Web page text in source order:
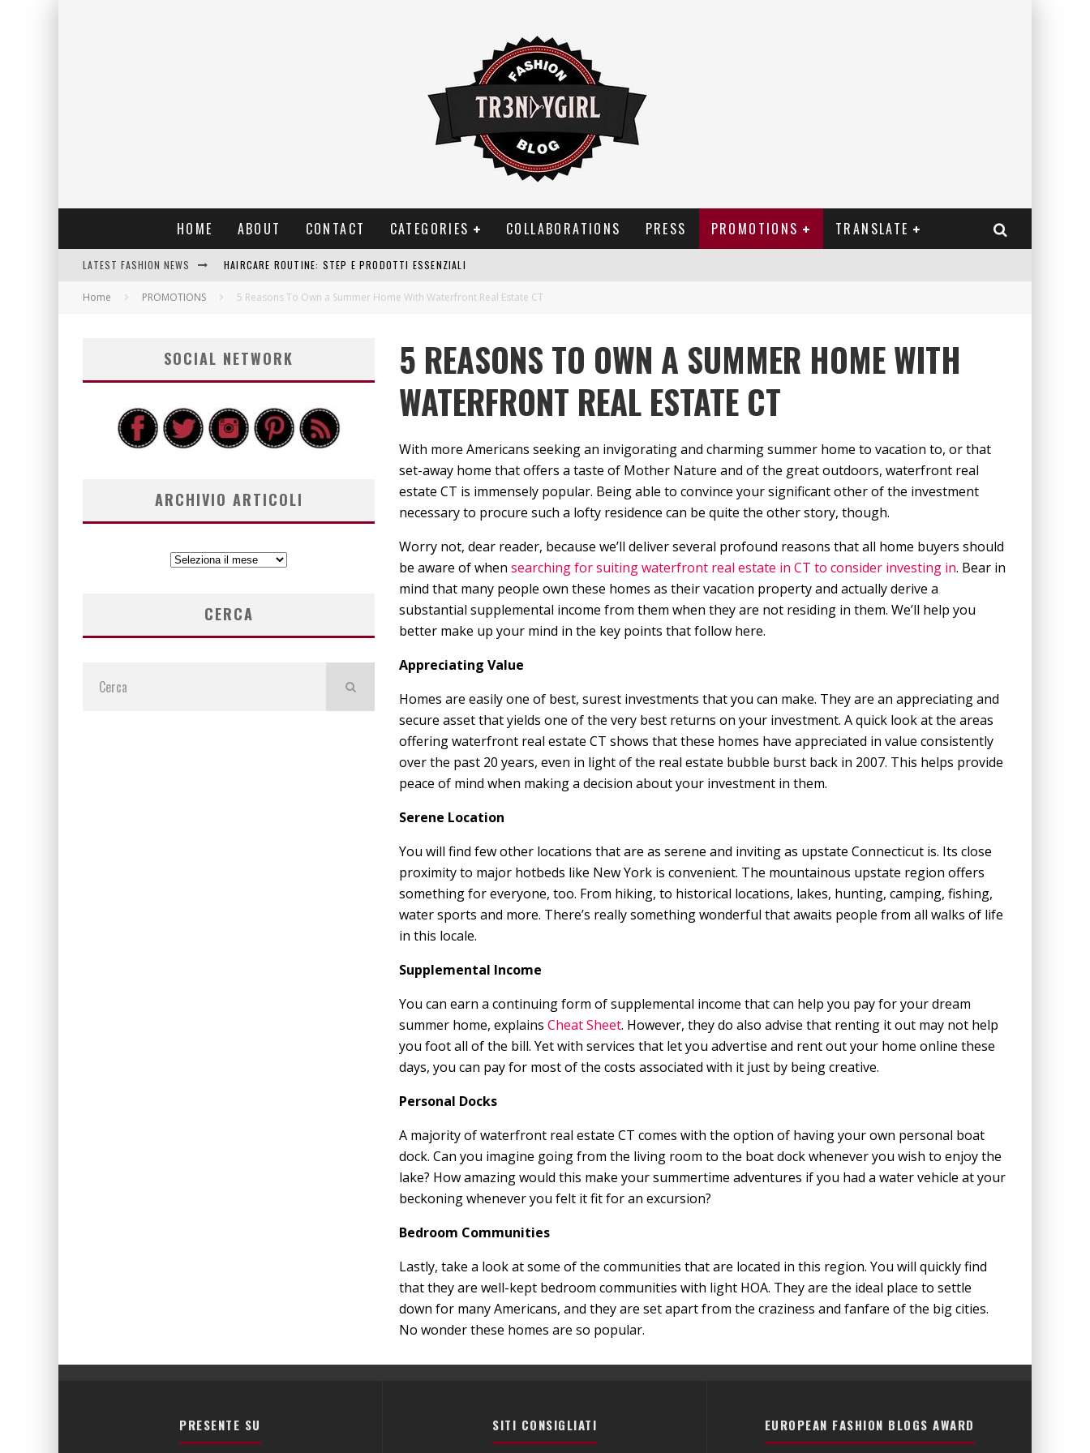
HOME ABOUT CONTACT CATEGORIES COLLABORATIONS PRESS PROMOTIONS TRANSLATE
LATEST FASHION NEWS HAIRCARE ROUTINE: STEP E PRODOTTI ESSENZIALI
RAIN: IL PROFUMO DELLA PIOGGIA, FRAGRANZE EVOCATIVE DI TEMPORALI
DETTAGLI INTRAMONTABILI NEI COSTUMI DA BAGNO DA DONNA: COSA NON PASSA MAI DI MODA?
Home PROMOTIONS 5 Reasons To Own a Summer Home With Waterfront Real Estate CT
5 REASONS TO OWN A SUMMER HOME WITH
WATERFRONT REAL ESTATE CT
With more Americans seeking an invigorating and charming summer home to vacation to, or that
set-away home that offers a taste of Mother Nature and of the great outdoors, waterfront real
estate CT is immensely popular. Being able to convince your significant other of the investment
necessary to procure such a lofty residence can be quite the other story, though.
Worry not, dear reader, because we’ll deliver several profound reasons that all home buyers should
be aware of when searching for suiting waterfront real estate in CT to consider investing in. Bear in
mind that many people own these homes as their vacation property and actually derive a
substantial supplemental income from them when they are not residing in them. We’ll help you
better make up your mind in the key points that follow here.
Appreciating Value
Homes are easily one of best, surest investments that you can make. They are an appreciating and
secure asset that yields one of the very best returns on your investment. A quick look at the areas
offering waterfront real estate CT shows that these homes have appreciated in value consistently
over the past 20 years, even in light of the real estate bubble burst back in 2007. This helps provide
peace of mind when making a decision about your investment in them.
Serene Location
You will find few other locations that are as serene and inviting as upstate Connecticut is. Its close
proximity to major hotbeds like New York is convenient. The mountainous upstate region offers
something for everyone, too. From hiking, to historical locations, lakes, hunting, camping, fishing,
water sports and more. There’s really something wonderful that awaits people from all walks of life
in this locale.
Supplemental Income
You can earn a continuing form of supplemental income that can help you pay for your dream
summer home, explains Cheat Sheet. However, they do also advise that renting it out may not help
you foot all of the bill. Yet with services that let you advertise and rent out your home online these
days, you can pay for most of the costs associated with it just by being creative.
Personal Docks
A majority of waterfront real estate CT comes with the option of having your own personal boat
dock. Can you imagine going from the living room to the boat dock whenever you wish to enjoy the
lake? How amazing would this make your summertime adventures if you had a water vehicle at your
beckoning whenever you felt it fit for an excursion?
Bedroom Communities
Lastly, take a look at some of the communities that are located in this region. You will quickly find
that they are well-kept bedroom communities with light HOA. They are the ideal place to settle
down for many Americans, and they are set apart from the craziness and fanfare of the big cities.
No wonder these homes are so popular.
SOCIAL NETWORK
ARCHIVIO ARTICOLI
ARCHIVIO
CERCA
PRESENTE SU SITI CONSIGLIATI EUROPEAN FASHION BLOGS AWARD